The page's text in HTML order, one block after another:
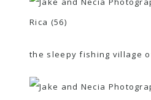
the sleepy fishing village